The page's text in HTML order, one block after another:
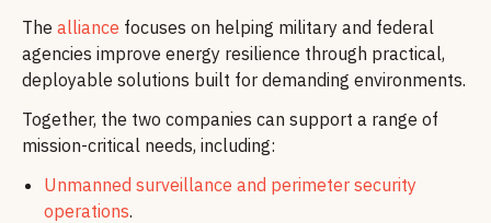
The alliance focuses on helping military and federal
agencies improve energy resilience through practical,
deployable solutions built for demanding environments.
Together, the two companies can support a range of
mission-critical needs, including:
Unmanned surveillance and perimeter security
operations.